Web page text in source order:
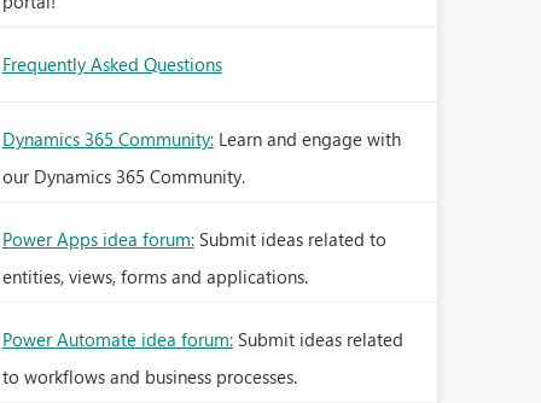
Frequently Asked Questions
Dynamics 365 Community: Learn and engage with
our Dynamics 365 Community.
Power Apps idea forum: Submit ideas related to
entities, views, forms and applications.
Power Automate idea forum: Submit ideas related
to workflows and business processes.